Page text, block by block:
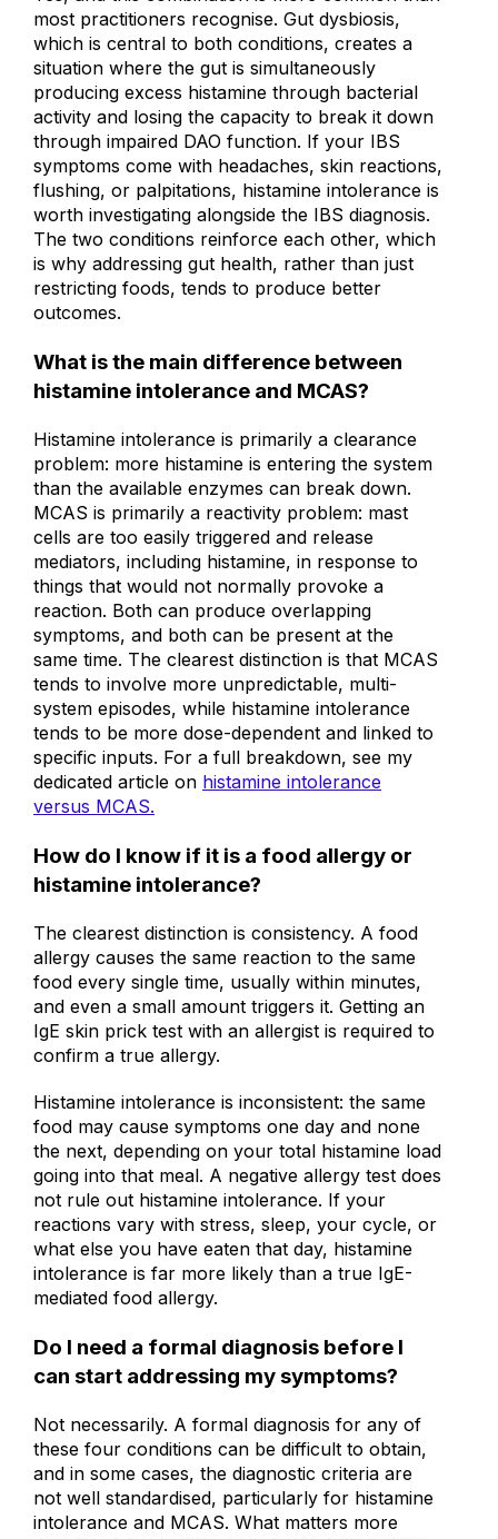
Yes, and this combination is more common than
most practitioners recognise. Gut dysbiosis,
which is central to both conditions, creates a
situation where the gut is simultaneously
producing excess histamine through bacterial
activity and losing the capacity to break it down
through impaired DAO function. If your IBS
symptoms come with headaches, skin reactions,
flushing, or palpitations, histamine intolerance is
worth investigating alongside the IBS diagnosis.
The two conditions reinforce each other, which
is why addressing gut health, rather than just
restricting foods, tends to produce better
What is the main difference between
Histamine intolerance is primarily a clearance
problem: more histamine is entering the system
than the available enzymes can break down.
MCAS is primarily a reactivity problem: mast
cells are too easily triggered and release
mediators, including histamine, in response to
things that would not normally provoke a
reaction. Both can produce overlapping
symptoms, and both can be present at the
same time. The clearest distinction is that MCAS
tends to involve more unpredictable, multi-
system episodes, while histamine intolerance
tends to be more dose-dependent and linked to
specific inputs. For a full breakdown, see my
dedicated article on
How do I know if it is a food allergy or
The clearest distinction is consistency. A food
allergy causes the same reaction to the same
food every single time, usually within minutes,
and even a small amount triggers it. Getting an
IgE skin prick test with an allergist is required to
Histamine intolerance is inconsistent: the same
food may cause symptoms one day and none
the next, depending on your total histamine load
going into that meal. A negative allergy test does
not rule out histamine intolerance. If your
reactions vary with stress, sleep, your cycle, or
what else you have eaten that day, histamine
intolerance is far more likely than a true IgE-
Do I need a formal diagnosis before I
can start addressing my symptoms?
Not necessarily. A formal diagnosis for any of
these four conditions can be difficult to obtain,
and in some cases, the diagnostic criteria are
not well standardised, particularly for histamine